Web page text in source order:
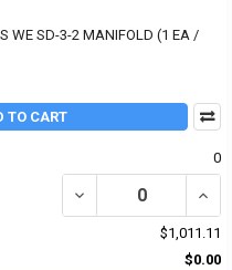
WE SD-3-2 MANIFOLD (1 EA /
TO CART
0
DECREASE QUANTITY
$1,011.11
$0.00